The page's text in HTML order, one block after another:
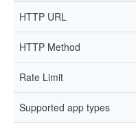
HTTP URL
HTTP Method
Rate Limit
Supported app types